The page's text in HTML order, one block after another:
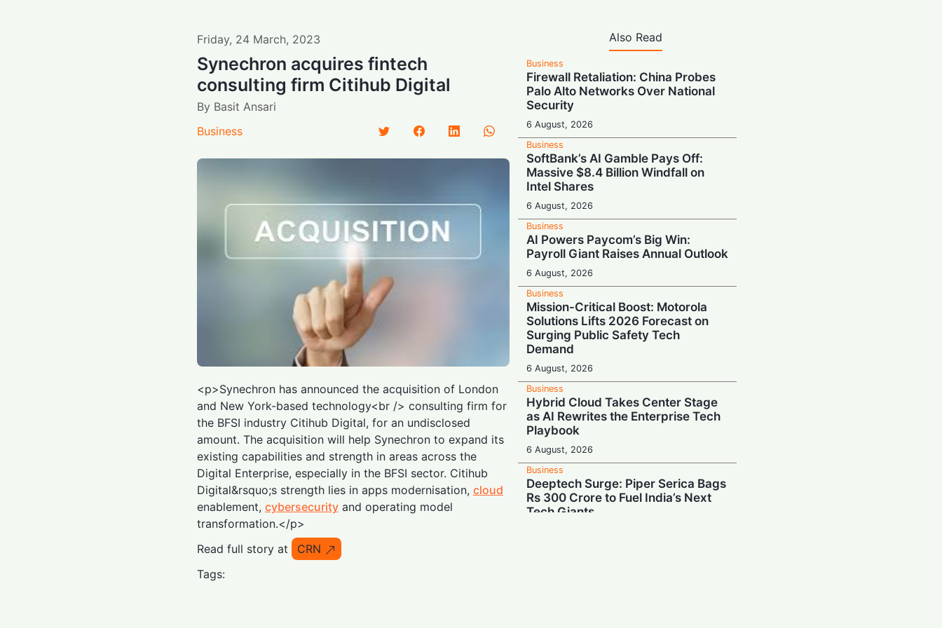
Friday, 24 March, 2023
Synechron acquires fintech
consulting firm Citihub Digital
By Basit Ansari
Business
<p>Synechron has announced the acquisition of London
and New York-based technology<br /> consulting firm for
the BFSI industry Citihub Digital, for an undisclosed
amount. The acquisition will help Synechron to expand its
existing capabilities and strength in areas across the
Digital Enterprise, especially in the BFSI sector. Citihub
Digital&rsquo;s strength lies in apps modernisation, cloud
enablement, cybersecurityand operating model
transformation.</p>
Read full story at
CRN
Tags:
Also Read
Business
Firewall Retaliation: China Probes
Palo Alto Networks Over National
Security
6 August, 2026
Business
SoftBank’s AI Gamble Pays Off:
Massive $8.4 Billion Windfall on
Intel Shares
6 August, 2026
Business
AI Powers Paycom’s Big Win:
Payroll Giant Raises Annual Outlook
6 August, 2026
Business
Mission-Critical Boost: Motorola
Solutions Lifts 2026 Forecast on
Surging Public Safety Tech
Demand
6 August, 2026
Business
Hybrid Cloud Takes Center Stage
as AI Rewrites the Enterprise Tech
Playbook
6 August, 2026
Business
Deeptech Surge: Piper Serica Bags
Rs 300 Crore to Fuel India’s Next
Tech Giants